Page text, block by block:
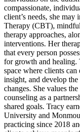
compassionate,
client’s needs, she
Therapy (CBT),
therapy approaches,
interventions. Her
that every person
for growth and healing.
space where clients
insight, and develop
changes. She values
counseling as a
shared goals. Tracy
University and
practicing since 2018